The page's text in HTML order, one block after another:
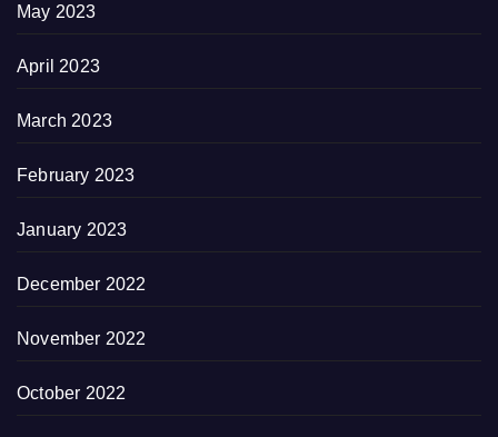
May 2023
April 2023
March 2023
February 2023
January 2023
December 2022
November 2022
October 2022